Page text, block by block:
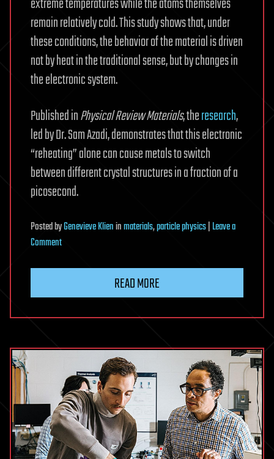
extreme temperatures while the atoms themselves
remain relatively cold. This study shows that, under
these conditions, the behavior of the material is driven
not by heat in the traditional sense, but by changes in
the electronic system.
Published inPhysical Review Materials, theresearch,
led by Dr. Sam Azadi, demonstrates that this electronic
“reheating” alone can cause metals to switch
between different crystal structures in a fraction of a
picosecond.
PostedbyGenevieve Klieninmaterials,particle physics|Leave a
Commenton
‘hot
can
reshape
metals
in
billionths
of
a
READ MORE